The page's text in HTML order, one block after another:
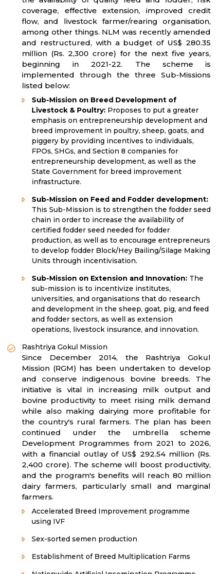
coverage, effective extension, improved credit
flow, and livestock farmer/rearing organisation,
among other things. NLM was recently amended
and restructured, with a budget of US$ 280.35
million (Rs. 2,300 crore) for the next five years,
beginning in 2021-22. The scheme is
implemented through the three Sub-Missions
listed below:
Sub-Mission on Breed Development of
Livestock & Poultry: Proposes to put a greater
emphasis on entrepreneurship development and
breed improvement in poultry, sheep, goats, and
piggery by providing incentives to individuals,
FPOs, SHGs, and Section 8 companies for
entrepreneurship development, as well as the
State Government for breed improvement
infrastructure.
Sub-Mission on Feed and Fodder development:
This Sub-Mission is to strengthen the fodder seed
chain in order to increase the availability of
certified fodder seed needed for fodder
production, as well as to encourage entrepreneurs
to develop fodder Block/Hey Bailing/Silage Making
Units through incentivisation.
Sub-Mission on Extension and Innovation: The
sub-mission is to incentivize institutes,
universities, and organisations that do research
and development in the sheep, goat, pig, and feed
and fodder sectors, as well as extension
operations, livestock insurance, and innovation.
Rashtriya Gokul Mission
Since December 2014, the Rashtriya Gokul
Mission (RGM) has been undertaken to develop
and conserve indigenous bovine breeds. The
initiative is vital in increasing milk output and
bovine productivity to meet rising milk demand
while also making dairying more profitable for
the country's rural farmers. The plan has been
continued under the umbrella scheme
Development Programmes from 2021 to 2026,
with a financial outlay of US$ 292.54 million (Rs.
2,400 crore). The scheme will boost productivity,
and the program's benefits will reach 80 million
dairy farmers, particularly small and marginal
farmers.
Accelerated Breed Improvement programme
using IVF
Sex-sorted semen production
Establishment of Breed Multiplication Farms